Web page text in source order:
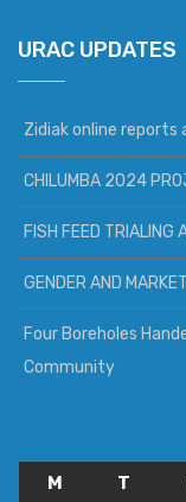
URAC UPDATES
Zidiak online
CHILUMBA 2024
FISH FEED TRIALING
GENDER AND
Four Boreholes
Community
M T